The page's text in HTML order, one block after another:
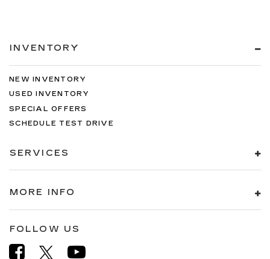
INVENTORY
NEW INVENTORY
USED INVENTORY
SPECIAL OFFERS
SCHEDULE TEST DRIVE
SERVICES
MORE INFO
FOLLOW US